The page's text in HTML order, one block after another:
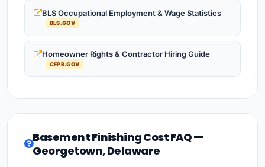
BLS Occupational Employment & Wage Statistics
BLS.GOV
Homeowner Rights & Contractor Hiring Guide
CFPB.GOV
Basement Finishing Cost FAQ —
Georgetown, Delaware